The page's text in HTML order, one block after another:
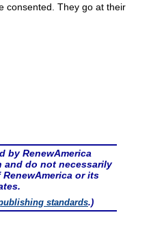
consented. They go at their
by RenewAmerica
and do not necessarily
or its
standards.)